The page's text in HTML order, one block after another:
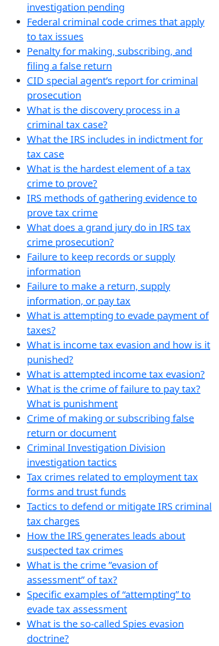
investigation pending
Federal criminal code crimes that apply
to tax issues
Penalty for making, subscribing, and
filing a false return
CID special agent’s report for criminal
prosecution
What is the discovery process in a
criminal tax case?
What the IRS includes in indictment for
tax case
What is the hardest element of a tax
crime to prove?
IRS methods of gathering evidence to
prove tax crime
What does a grand jury do in IRS tax
crime prosecution?
Failure to keep records or supply
information
Failure to make a return, supply
information, or pay tax
What is attempting to evade payment of
taxes?
What is income tax evasion and how is it
punished?
What is attempted income tax evasion?
What is the crime of failure to pay tax?
What is punishment
Crime of making or subscribing false
return or document
Criminal Investigation Division
investigation tactics
Tax crimes related to employment tax
forms and trust funds
Tactics to defend or mitigate IRS criminal
tax charges
How the IRS generates leads about
suspected tax crimes
What is the crime ”evasion of
assessment” of tax?
Specific examples of “attempting” to
evade tax assessment
What is the so-called Spies evasion
doctrine?